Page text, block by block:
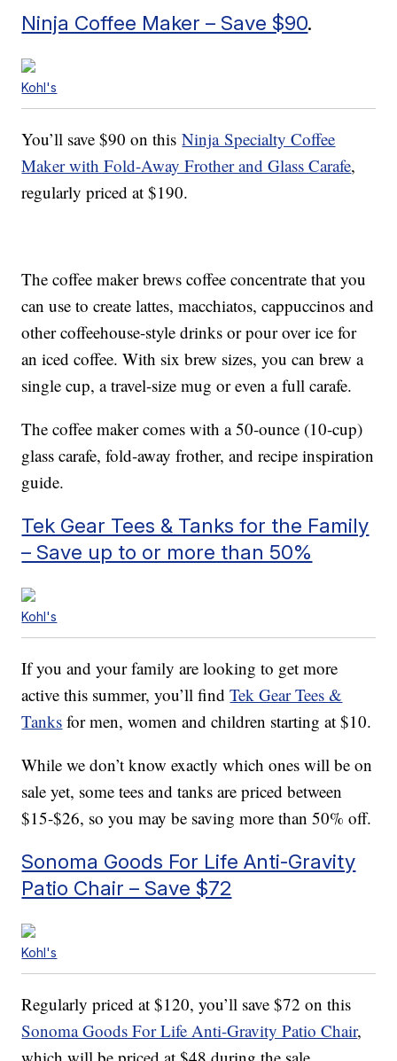
Ninja Coffee Maker – Save $90.
Kohl's
You’ll save $90 on thisNinja Specialty Coffee
Maker with Fold-Away Frother and Glass Carafe,
regularly priced at $190.
The coffee maker brews coffee concentrate that you
can use to create lattes, macchiatos, cappuccinos and
other coffeehouse-style drinks or pour over ice for
an iced coffee. With six brew sizes, you can brew a
single cup, a travel-size mug or even a full carafe.
The coffee maker comes with a 50-ounce (10-cup)
glass carafe, fold-away frother, and recipe inspiration
guide.
Tek Gear Tees & Tanks for the Family
– Save up to or more than 50%
Kohl's
If you and your family are looking to get more
active this summer, you’ll findTek Gear Tees &
Tanks for men, women and children starting at $10.
While we don’t know exactly which ones will be on
sale yet, some tees and tanks are priced between
$15-$26, so you may be saving more than 50% off.
Sonoma Goods For Life Anti-Gravity
Patio Chair – Save $72
Kohl's
Regularly priced at $120, you’ll save $72 on this
Sonoma Goods For Life Anti-Gravity Patio Chair,